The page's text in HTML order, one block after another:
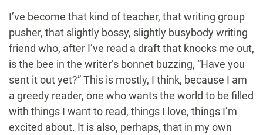
I’ve become that kind of teacher, that writing group
pusher, that slightly bossy, slightly busybody writing
friend who, after I’ve read a draft that knocks me out,
is the bee in the writer’s bonnet buzzing, “Have you
sent it out yet?” This is mostly, I think, because I am
a greedy reader, one who wants the world to be filled
with things I want to read, things I love, things I’m
excited about. It is also, perhaps, that in my own